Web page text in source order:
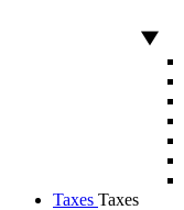
Taxes Taxes